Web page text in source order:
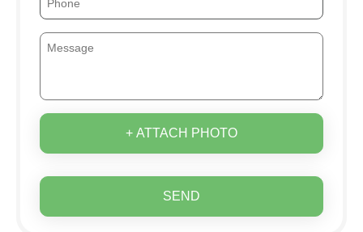
+ ATTACH PHOTO
SEND